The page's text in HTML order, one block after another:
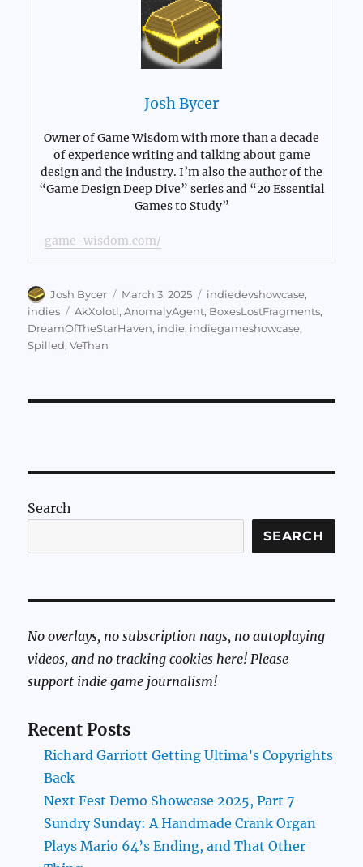
Josh Bycer
Owner of Game Wisdom with more than a decade
of experience writing and talking about game
design and the industry. I’m also the author of the
“Game Design Deep Dive” series and “20 Essential
Games to Study”
game-wisdom.com/
Author
Josh Bycer
Posted
on
March 3, 2025 Categories
indiedevshowcase,
indies
Tags
AkXolotl,AnomalyAgent, BoxesLostFragments,
DreamOfTheStarHaven, indie, indiegameshowcase,
Spilled,VeThan
Search
SEARCH
No overlays, no subscription nags, no autoplaying
videos, and no tracking cookies here! Please
support indie game journalism!
Recent Posts
Richard Garriott Getting Ultima’s Copyrights
Back
Next Fest Demo Showcase 2025, Part 7
Sundry Sunday: A Handmade Crank Organ
Plays Mario 64’s Ending, and That Other